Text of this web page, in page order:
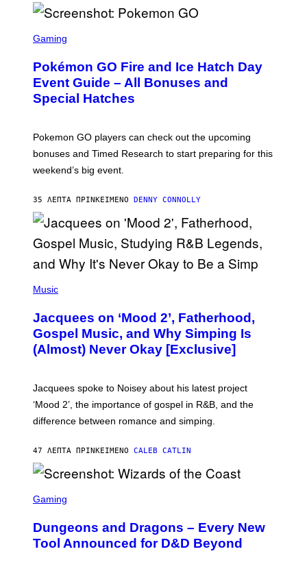
C
E
N
S
H
P
O
K
E
N
G
O
Gaming
Pokémon GO Fire and Ice Hatch Day
Event Guide – All Bonuses and
Special Hatches
Pokemon GO players can check out the upcoming
bonuses and Timed Research to start preparing for this
weekend’s big event.
35 ΛΕΠΤΆ ΠΡΙΝΚΕΊΜΕΝΟ DENNY CONNOLLY
P
T
O
V
I
A
M
K
I
R
Music
Jacquees on ‘Mood 2’, Fatherhood,
Gospel Music, and Why Simping Is
(Almost) Never Okay [Exclusive]
Jacquees spoke to Noisey about his latest project
‘Mood 2’, the importance of gospel in R&B, and the
difference between romance and simping.
47 ΛΕΠΤΆ ΠΡΙΝΚΕΊΜΕΝΟ CALEB CATLIN
C
E
N
S
Gaming
Dungeons and Dragons – Every New
Tool Announced for D&D Beyond